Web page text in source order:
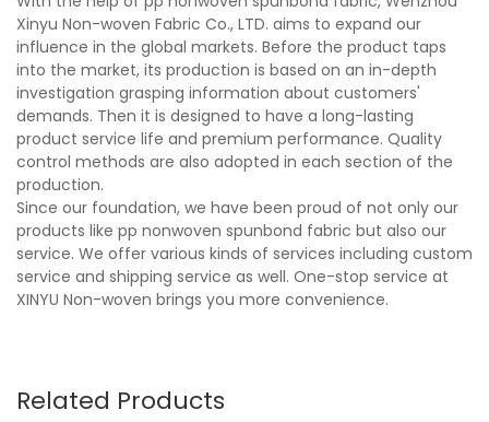
Xinyu Non-woven Fabric Co., LTD. aims to expand our
influence in the global markets. Before the product taps
into the market, its production is based on an in-depth
investigation grasping information about customers'
demands. Then it is designed to have a long-lasting
product service life and premium performance. Quality
control methods are also adopted in each section of the
production.
Since our foundation, we have been proud of not only our
products like pp nonwoven spunbond fabric but also our
service. We offer various kinds of services including custom
service and shipping service as well. One-stop service at
XINYU Non-woven brings you more convenience.
Related Products